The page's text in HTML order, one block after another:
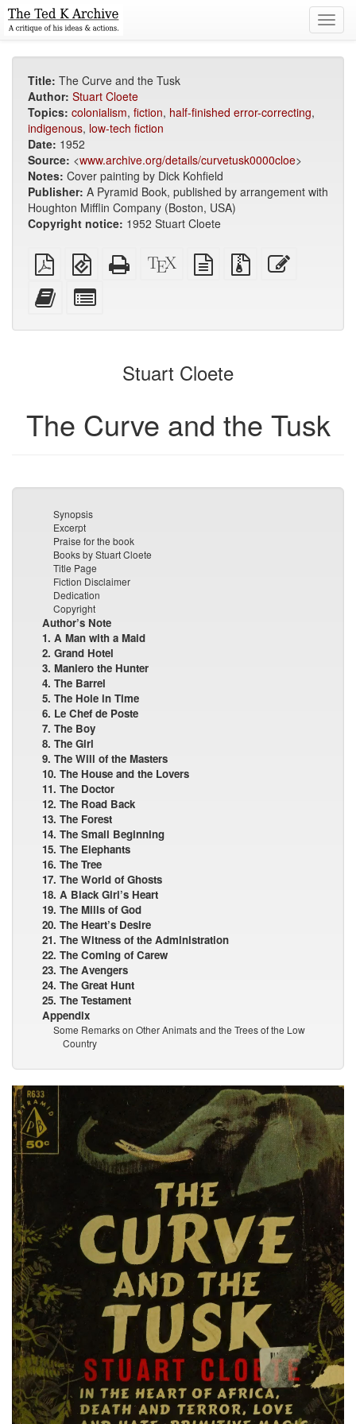
Title: The Curve and the Tusk
Author: Stuart Cloete
Topics: colonialism, fiction, half-finished error-correcting,
indigenous, low-tech fiction
Date: 1952
Source: <www.archive.org/details/curvetusk0000cloe>
Notes: Cover painting by Dick Kohfield
Publisher: A Pyramid Book, published by arrangement with
Houghton Mifflin Company (Boston, USA)
Copyright notice: 1952 Stuart Cloete
Plain
PDF
EPUB
(for
Standalone
HTML
XeLaTeX
source
plain
text
Source
files
Add
this
to
for
bookbuilder
Stuart Cloete
The Curve and the Tusk
Synopsis
Excerpt
Praise for the book
Books by Stuart Cloete
Title Page
Fiction Disclaimer
Dedication
Copyright
Author’s Note
1. A Man with a Maid
2. Grand Hotel
3. Maniero the Hunter
4. The Barrel
5. The Hole in Time
6. Le Chef de Poste
7. The Boy
8. The Girl
9. The Will of the Masters
10. The House and the Lovers
11. The Doctor
12. The Road Back
13. The Forest
14. The Small Beginning
15. The Elephants
16. The Tree
17. The World of Ghosts
18. A Black Girl’s Heart
19. The Mills of God
20. The Heart’s Desire
21. The Witness of the Administration
22. The Coming of Carew
23. The Avengers
24. The Great Hunt
25. The Testament
Appendix
Some Remarks on Other Animats and the Trees of the Low
Country